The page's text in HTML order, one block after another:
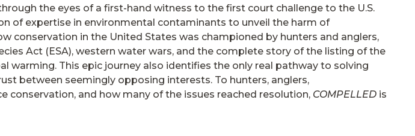
the eyes of a first-hand witness to the first court challenge to the U.S.
of expertise in environmental contaminants to unveil the harm of
conservation in the United States was championed by hunters and anglers,
Act (ESA), western water wars, and the complete story of the listing of the
warming. This epic journey also identifies the only real pathway to solving
between seemingly opposing interests. To hunters, anglers,
and how many of the issues reached resolution, COMPELLED is